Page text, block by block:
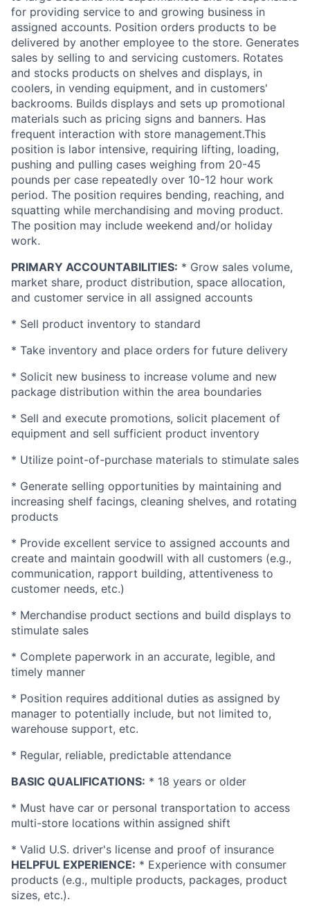
for providing service to and growing business in
assigned accounts. Position orders products to be
delivered by another employee to the store. Generates
sales by selling to and servicing customers. Rotates
and stocks products on shelves and displays, in
coolers, in vending equipment, and in customers'
backrooms. Builds displays and sets up promotional
materials such as pricing signs and banners. Has
frequent interaction with store management.This
position is labor intensive, requiring lifting, loading,
pushing and pulling cases weighing from 20-45
pounds per case repeatedly over 10-12 hour work
period. The position requires bending, reaching, and
squatting while merchandising and moving product.
The position may include weekend and/or holiday
work.
PRIMARY ACCOUNTABILITIES: * Grow sales volume,
market share, product distribution, space allocation,
and customer service in all assigned accounts
* Sell product inventory to standard
* Take inventory and place orders for future delivery
* Solicit new business to increase volume and new
package distribution within the area boundaries
* Sell and execute promotions, solicit placement of
equipment and sell sufficient product inventory
* Utilize point-of-purchase materials to stimulate sales
* Generate selling opportunities by maintaining and
increasing shelf facings, cleaning shelves, and rotating
products
* Provide excellent service to assigned accounts and
create and maintain goodwill with all customers (e.g.,
communication, rapport building, attentiveness to
customer needs, etc.)
* Merchandise product sections and build displays to
stimulate sales
* Complete paperwork in an accurate, legible, and
timely manner
* Position requires additional duties as assigned by
manager to potentially include, but not limited to,
warehouse support, etc.
* Regular, reliable, predictable attendance
BASIC QUALIFICATIONS: * 18 years or older
* Must have car or personal transportation to access
multi-store locations within assigned shift
* Valid U.S. driver's license and proof of insurance
HELPFUL EXPERIENCE: * Experience with consumer
products (e.g., multiple products, packages, product
sizes, etc.).